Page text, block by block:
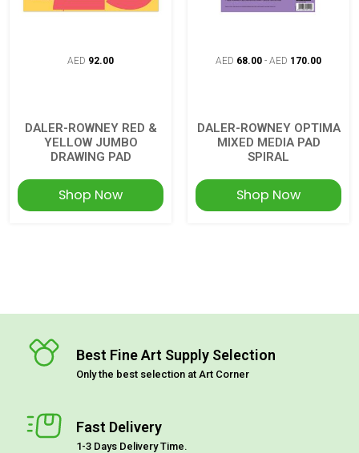
AED 92.00
DALER-ROWNEY RED &
YELLOW JUMBO
DRAWING PAD
Shop Now
AED 68.00 - AED 170.00
DALER-ROWNEY OPTIMA
MIXED MEDIA PAD
SPIRAL
Shop Now
Best Fine Art Supply Selection
Only the best selection at Art Corner
Fast Delivery
1-3 Days Delivery Time.